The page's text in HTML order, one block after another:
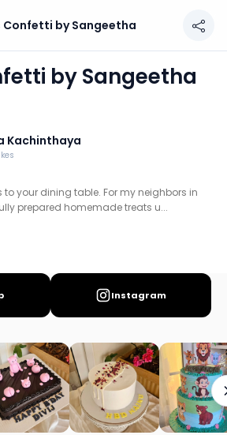
by Sangeetha
to your dining table. For my
on HomeSe
Confetti by Sangeetha
by Sangeetha
Kachinthaya
to your dining table. For my neighbors in
prepared homemade treats u...
Instagram